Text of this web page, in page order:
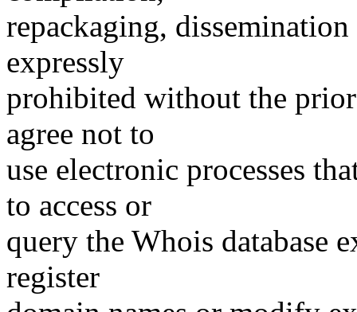
repackaging,
expressly
prohibited without the
agree not to
use electronic processes
to access or
query the Whois database
register